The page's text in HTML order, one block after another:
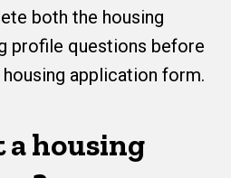
both the housing
profile questions before
application form.
a housing